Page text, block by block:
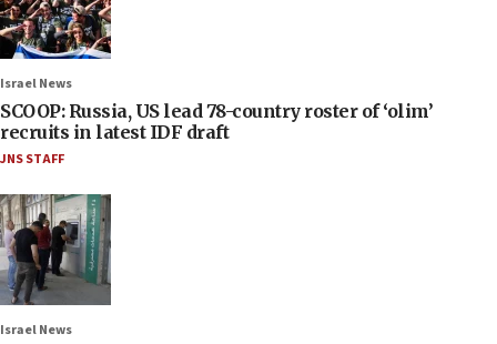
Israel News
SCOOP: Russia, US lead 78-country roster of ‘olim’
recruits in latest IDF draft
JNS STAFF
Israel News